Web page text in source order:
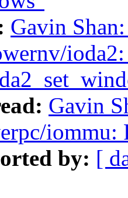
Gavin
Gavin
by: [